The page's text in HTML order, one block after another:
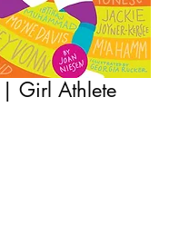
Girl Athlete